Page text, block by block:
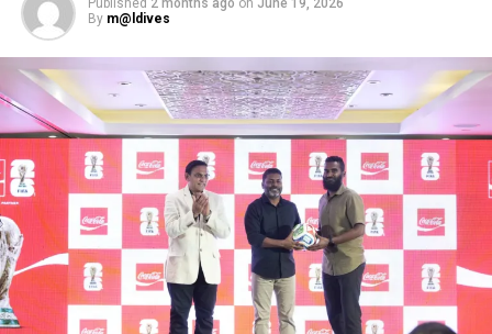
DON'T MISS
Delta CEO says demand ‘at a stall,’ 2019 business travel
may never return
By m@ldives